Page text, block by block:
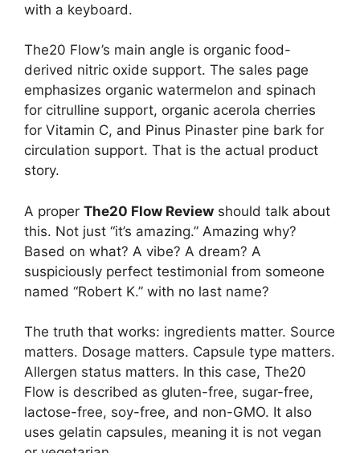
with a keyboard.
The20 Flow’s main angle is organic food-
derived nitric oxide support. The sales page
emphasizes organic watermelon and spinach
for citrulline support, organic acerola cherries
for Vitamin C, and Pinus Pinaster pine bark for
circulation support. That is the actual product
story.
A proper The20 Flow Review should talk about
this. Not just “it’s amazing.” Amazing why?
Based on what? A vibe? A dream? A
suspiciously perfect testimonial from someone
named “Robert K.” with no last name?
The truth that works: ingredients matter. Source
matters. Dosage matters. Capsule type matters.
Allergen status matters. In this case, The20
Flow is described as gluten-free, sugar-free,
lactose-free, soy-free, and non-GMO. It also
uses gelatin capsules, meaning it is not vegan